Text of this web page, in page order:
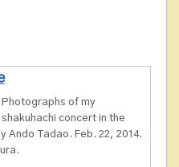
Photographs of my
shakuhachi concert in the
Ando Tadao. Feb. 22, 2014.